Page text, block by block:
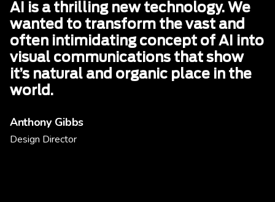
AI is a thrilling new technology. We
wanted to transform the vast and
often intimidating concept of AI into
visual communications that show
it’s natural and organic place in the
world.
Anthony Gibbs
Design Director